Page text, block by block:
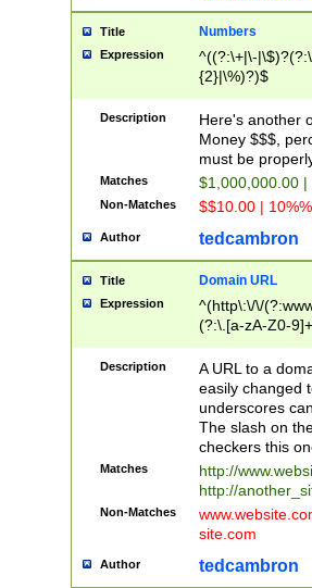
Title Numbers
Expression
^((?:\+|\-
{2}|\%)?)$
Description
Here's another
Money $$$,
must be
Matches $1,000,000.00
Non-Matches $$10.00 |
Author tedcambron
Title Domain URL
Expression
^(http\:\/\/
(?:\.[a-zA-Z0-
(?:\/)?)$
Description
A URL to a
easily changed
underscores
The slash on
checkers this
Matches
http://
http://
Non-Matches
site.com
Author tedcambron